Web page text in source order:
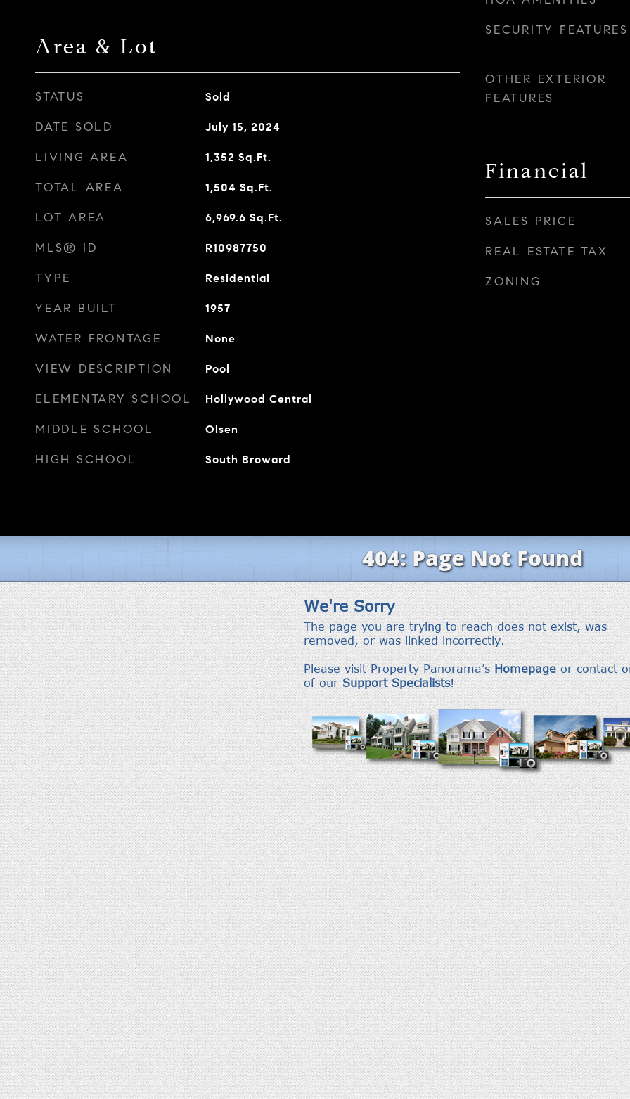
Area & Lot
STATUS Sold
DATE SOLD July 15, 2024
LIVING AREA 1,352 Sq.Ft.
TOTAL AREA 1,504 Sq.Ft.
LOT AREA 6,969.6 Sq.Ft.
MLS® ID R10987750
TYPE Residential
YEAR BUILT 1957
WATER FRONTAGE None
VIEW DESCRIPTION Pool
ELEMENTARY SCHOOL Hollywood Central
MIDDLE SCHOOL Olsen
HIGH SCHOOL South Broward
SECURITY FEATURES
OTHER EXTERIOR
FEATURES
Financial
SALES PRICE
REAL ESTATE TAX
ZONING